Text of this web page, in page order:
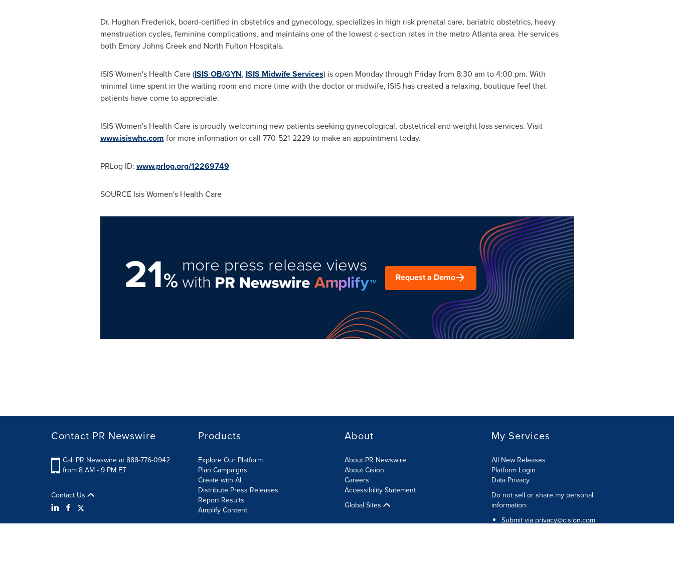
Dr. Hughan Frederick, board-certified in obstetrics and gynecology, specializes in high risk prenatal care, bariatric obstetrics, heavy
menstruation cycles, feminine complications, and maintains one of the lowest c-section rates in the metroAtlantaarea. He services
both Emory Johns Creekand North Fulton Hospitals.
ISIS Women's Health Care (ISIS OB/GYN, ISIS Midwife Services) is open Monday through Friday from 8:30 am to 4:00 pm. With
minimal time spent in the waiting room and more time with the doctor or midwife, ISIS has created a relaxing, boutique feel that
patients have come to appreciate.
ISIS Women's Health Care is proudly welcoming new patients seeking gynecological, obstetrical and weight loss services. Visit
www.isiswhc.com for more information or call 770-521-2229 to make an appointment today.
PRLog ID: www.prlog.org/12269749
SOURCE Isis Women'sHealth Care
21%
more press release views
with Request a Demo
Contact PR Newswire
Call PR Newswire at 888-776-0942
from 8 AM - 9 PM ET
Contact Us
Products
Explore Our Platform
Plan Campaigns
Create with AI
Distribute Press Releases
Report Results
Amplify Content
About
About PR Newswire
About Cision
Careers
Accessibility Statement
Global Sites
My Services
All New Releases
Platform Login
Data Privacy
Do not sell or share my personal
information:
Submit via privacy@cision.com